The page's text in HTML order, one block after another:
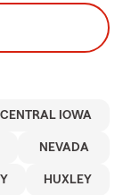
CENTRAL IOWA
NEVADA
HUXLEY